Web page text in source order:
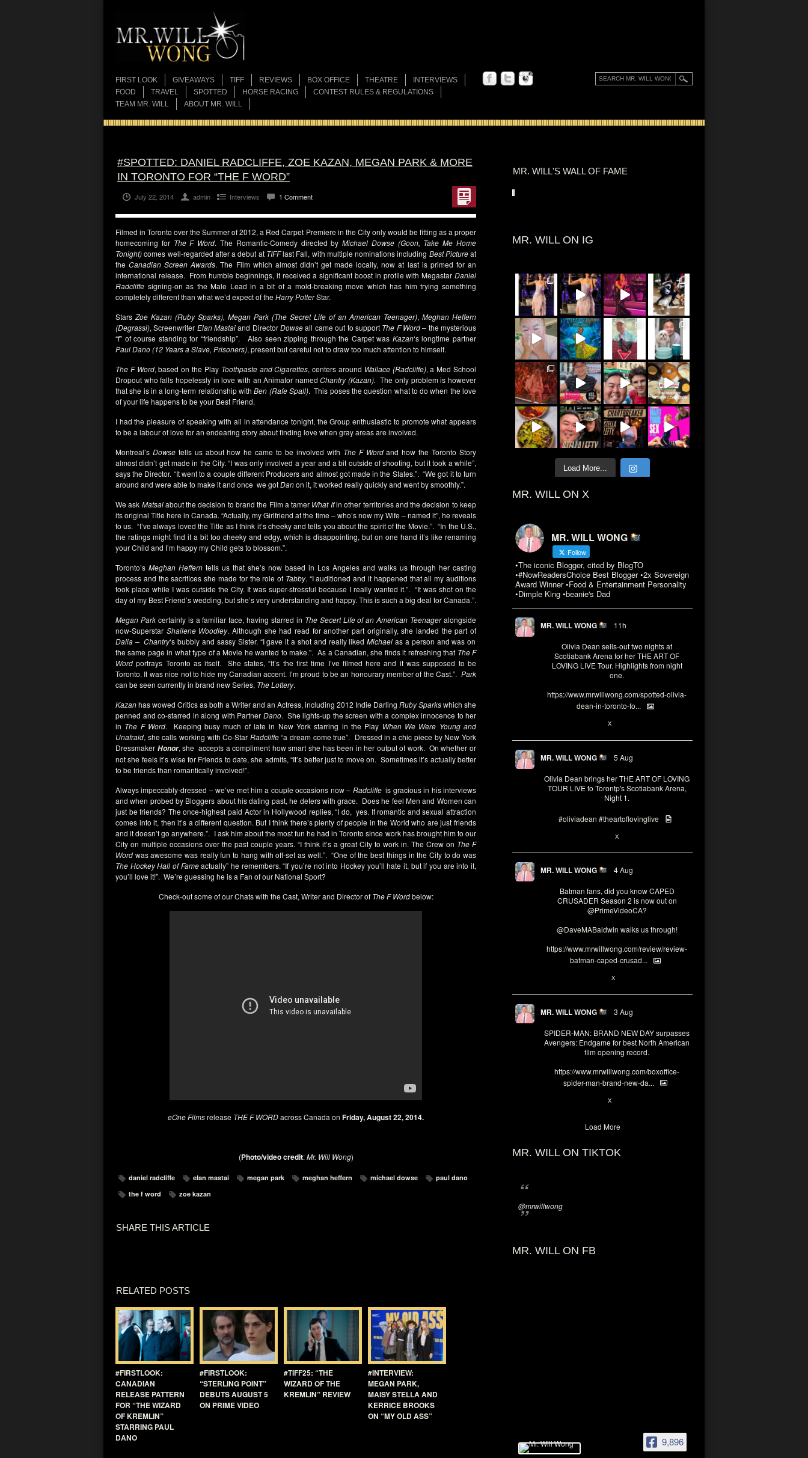
FIRST LOOK GIVEAWAYS TIFF REVIEWS BOX OFFICE THEATRE
INTERVIEWS
FOOD
TRAVEL SPOTTED HORSE RACING
CONTEST RULES & REGULATIONS
TEAM MR. WILL
ABOUT MR. WILL
MR. WILL'S WALL OF FAME
MR. WILL ON IG
Load More...
MR. WILL ON X
MR. WILL WONG
Follow
•The iconic Blogger, cited by BlogTO
•#NowReadersChoice Best Blogger •2x Sovereign
Award Winner •Food & Entertainment Personality
•Dimple King •beanie's Dad
MR. WILL WONG 11h
Olivia Dean sells-out two nights at
Scotiabank Arena for her THE ART OF
LOVING LIVE Tour. Highlights from night
one.
https://www.mrwillwong.com/spotted-olivia-
dean-in-toronto-fo...
X
MR. WILL WONG 5 Aug
Olivia Dean brings her THE ART OF LOVING
TOUR LIVE to Torontp's Scotiabank Arena,
Night 1.
#oliviadean #theartoflovinglive
X
MR. WILL WONG 4 Aug
Batman fans, did you know CAPED
CRUSADER Season 2 is now out on
@PrimeVideoCA?
@DaveMABaldwin walks us through!
https://www.mrwillwong.com/review/review-
batman-caped-crusad...
X
MR. WILL WONG 3 Aug
SPIDER-MAN: BRAND NEW DAY surpasses
Avengers: Endgame for best North American
film opening record.
https://www.mrwillwong.com/boxoffice-
spider-man-brand-new-da...
X
Load More
MR. WILL ON TIKTOK
@mrwillwong
MR. WILL ON FB
9,896
#SPOTTED: DANIEL RADCLIFFE, ZOE KAZAN, MEGAN PARK & MORE
IN TORONTO FOR “THE F WORD”
July 22, 2014 admin Interviews 1 Comment
Filmed in Toronto over the Summer of 2012, a Red Carpet Premiere in the City only would be fitting as a proper
homecoming for The F Word. The Romantic-Comedy directed byMichael Dowse (Goon, Take Me Home
Tonight)comes well-regarded after a debut at TIFFlast Fall, with multiple nominations including Best Pictureat
theCanadian Screen Awards. The Film which almost didn’t get made locally, now at last is primed for an
international release. From humble beginnings, it received a significant boost in profile with Megastar Daniel
Radcliffe signing-on as the Male Lead in a bit of a mold-breaking move which has him trying something
completely different than what we’d expect of theHarry PotterStar.
Stars Zoe Kazan (Ruby Sparks), Megan Park (The Secret Life of an American Teenager), Meghan Heffern
(Degrassi), Screenwriter Elan Mastaiand DirectorDowseall came out to supportThe F Word– the mysterious
“f” of course standing for “friendship”. Also seen zipping through the Carpet was Kazan‘s longtime partner
Paul Dano (12 Years a Slave, Prisoners), present but careful not to draw too much attention to himself.
The F Word, based on the Play Toothpaste and Cigarettes, centers around Wallace (Radcliffe), a Med School
Dropout who falls hopelessly in love with an Animator namedChantry (Kazan). The only problem is however
that she is in a long-term relationship withBen (Rafe Spall). This poses the question what to do when the love
of your life happens to be your Best Friend.
I had the pleasure of speaking with all in attendance tonight, the Group enthusiastic to promote what appears
to be a labour of love for an endearing story about finding love when gray areas are involved.
Montreal’s Dowsetells us about how he came to be involved with The F Wordand how the Toronto Story
almost didn’t get made in the City. “I was only involved a year and a bit outside of shooting, but it took a while”,
says the Director. “It went to a couple different Producers and almost got made in the States.”. “We got it to turn
around and were able to make it and once we gotDanon it, it worked really quickly and went by smoothly.”.
We ask Matsaiabout the decision to brand the Film a tamer What Ifin other territories and the decision to keep
its original Title here in Canada. “Actually, my Girlfriend at the time – who’s now my Wife – named it”, he reveals
to us. “I’ve always loved the Title as I think it’s cheeky and tells you about the spirit of the Movie.”. “In the U.S.,
the ratings might find it a bit too cheeky and edgy, which is disappointing, but on one hand it’s like renaming
your Child and I’m happy my Child gets to blossom.”.
Toronto’s Meghan Heffern tells us that she’s now based in Los Angeles and walks us through her casting
process and the sacrifices she made for the role of Tabby. “I auditioned and it happened that all my auditions
took place while I was outside the City. It was super-stressful because I really wanted it.”. “It was shot on the
day of my Best Friend’s wedding, but she’s very understanding and happy. This is such a big deal for Canada.”.
Megan Parkcertainly is a familiar face, having starred in The Secert Life of an American Teenageralongside
now-Superstar Shailene Woodley. Although she had read for another part originally, she landed the part of
Dalia – Chantry‘s bubbly and sassy Sister. “I gave it a shot and really likedMichael as a person and was on
the same page in what type of a Movie he wanted to make.”. As a Canadian, she finds it refreshing that The F
Word portrays Toronto as itself. She states, “It’s the first time I’ve filmed here and it was supposed to be
Toronto. It was nice not to hide my Canadian accent. I’m proud to be an honourary member of the Cast.”. Park
can be seen currently in brand new Series, The Lottery.
Kazanhas wowed Critics as both a Writer and an Actress, including 2012 Indie Darling Ruby Sparkswhich she
penned and co-starred in along with Partner Dano. She lights-up the screen with a complex innocence to her
in The F Word. Keeping busy much of late in New York starring in the Play When We Were Young and
Unafraid, she calls working with Co-Star Radcliffe“a dream come true”. Dressed in a chic piece by New York
Dressmaker Honor, she accepts a compliment how smart she has been in her output of work. On whether or
not she feels it’s wise for Friends to date, she admits, “It’s better just to move on. Sometimes it’s actually better
to be friends than romantically involved!”.
Always impeccably-dressed – we’ve met him a couple occasions now – Radcliffeis gracious in his interviews
and when probed by Bloggers about his dating past, he defers with grace. Does he feel Men and Women can
just be friends? The once-highest paid Actor in Hollywood replies, “I do, yes. If romantic and sexual attraction
comes into it, then it’s a different question. But I think there’s plenty of people in the World who are just friends
and it doesn’t go anywhere.”. I ask him about the most fun he had in Toronto since work has brought him to our
City on multiple occasions over the past couple years. “I think it’s a great City to work in. The Crew on The F
Word was awesome was really fun to hang with off-set as well.”. “One of the best things in the City to do was
The Hockey Hall of Fameactually” he remembers. “If you’re not into Hockey you’ll hate it, but if you are into it,
you’ll love it!”. We’re guessing he is a Fan of our National Sport?
Check-out some of our Chats with the Cast, Writer and Director of The F Wordbelow:
eOne Filmsrelease THE F WORDacross Canada on Friday, August 22, 2014.
(Photo/video credit:Mr. Will Wong)
daniel radcliffe elan mastai megan park meghan heffern michael dowse
paul dano
the f word
zoe kazan
SHARE THIS ARTICLE
RELATED POSTS
#FIRSTLOOK:
CANADIAN
RELEASE PATTERN
FOR “THE WIZARD
OF KREMLIN”
STARRING PAUL
DANO
#FIRSTLOOK:
“STERLING POINT”
DEBUTS AUGUST 5
ON PRIME VIDEO
#TIFF25: “THE
WIZARD OF THE
KREMLIN” REVIEW
#INTERVIEW:
MEGAN PARK,
MAISY STELLA AND
KERRICE BROOKS
ON “MY OLD ASS”